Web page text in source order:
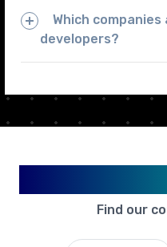
Which
developers?
Find our